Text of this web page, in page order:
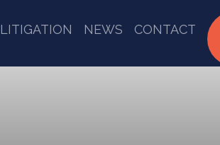
LITIGATION NEWS CONTACT